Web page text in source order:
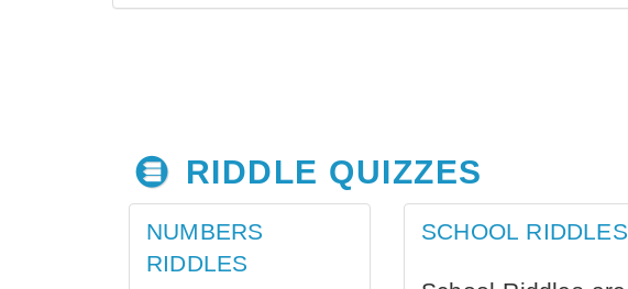
RIDDLE QUIZZES
NUMBERS
RIDDLES
SCHOOL RIDDLES